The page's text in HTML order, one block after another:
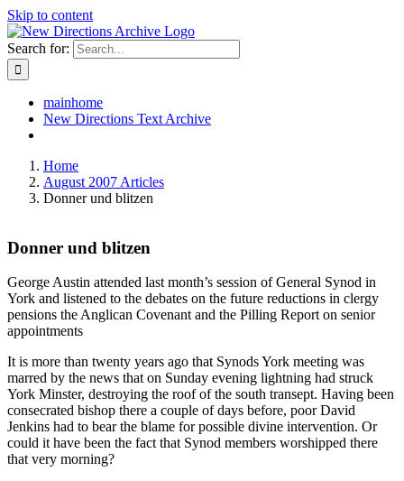
Skip to content
Search for:
mainhome
New Directions Text Archive
Home
August 2007 Articles
Donner und blitzen
Donner und blitzen
George Austin attended last month’s session of General Synod in
York and listened to the debates on the future reductions in clergy
pensions the Anglican Covenant and the Pilling Report on senior
appointments
It is more than twenty years ago that Synods York meeting was
marred by the news that on Sunday evening lightning had struck
York Minster, destroying the roof of the south transept. Having been
consecrated bishop there a couple of days before, poor David
Jenkins had to bear the blame for possible divine intervention. Or
could it have been the fact that Synod members worshipped there
that very morning?